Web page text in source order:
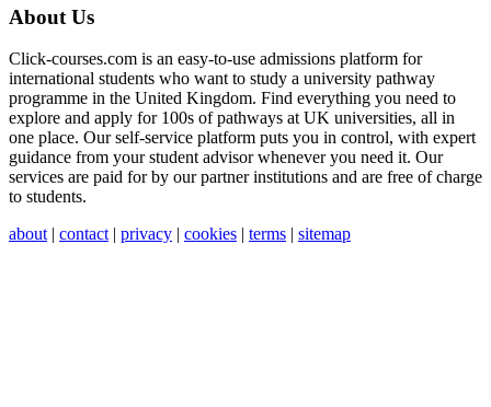
About Us
Click-courses.com is an easy-to-use admissions platform for
international students who want to study a university pathway
programme in the United Kingdom. Find everything you need to
explore and apply for 100s of pathways at UK universities, all in
one place. Our self-service platform puts you in control, with expert
guidance from your student advisor whenever you need it. Our
services are paid for by our partner institutions and are free of charge
to students.
about| contact| privacy | cookies | terms | sitemap